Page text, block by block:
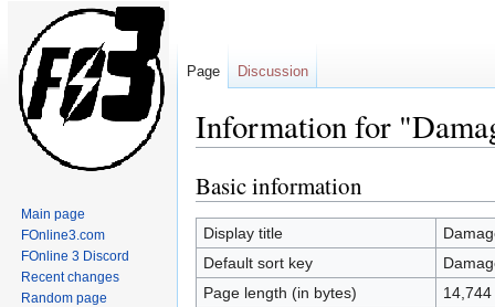
Information for
Jump
to
navigation
Jump
to
search
Basic information
Display title
Default sort key
Page length (in bytes)
14,744
Page Discussion
Main page
FOnline3.com
FOnline 3 Discord
Recent changes
Random page